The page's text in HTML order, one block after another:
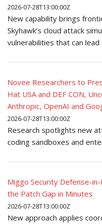
2026-07-28T13:00:00Z
New capability brings
Skyhawk’s cloud attack
vulnerabilities that can lead
Novee Researchers to
Hat USA and DEF CON,
Anthropic, OpenAI and
2026-07-28T13:00:00Z
Research spotlights new
coding sandboxes and
Miggo Security Defense-
the Patch Gap in Minutes
2026-07-28T13:00:00Z
New approach applies